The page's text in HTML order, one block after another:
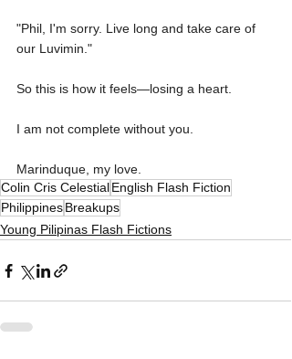
"Phil, I'm sorry. Live long and take care of
our Luvimin."
So this is how it feels—losing a heart.
I am not complete without you.
Marinduque, my love.
Colin Cris CelestialEnglish Flash Fiction
PhilippinesBreakups
Young Pilipinas Flash Fictions